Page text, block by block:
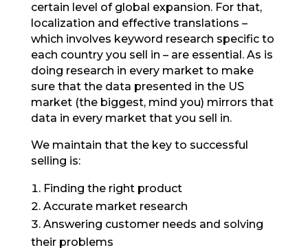
certain level of global expansion. For that,
localization and effective translations –
which involves keyword research specific to
each country you sell in – are essential. As is
doing research in every market to make
sure that the data presented in the US
market (the biggest, mind you) mirrors that
data in every market that you sell in.
We maintain that the key to successful
selling is:
Finding the right product
Accurate market research
Answering customer needs and solving
their problems